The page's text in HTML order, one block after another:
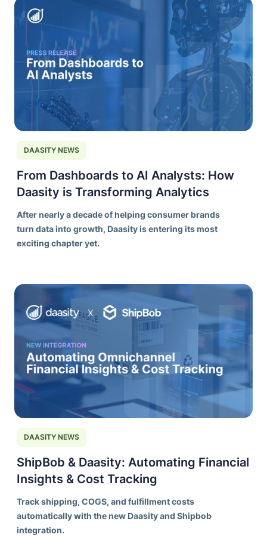
DAASITY NEWS
From Dashboards to AI Analysts: How
Daasity is Transforming Analytics
After nearly a decade of helping consumer brands
turn data into growth, Daasity is entering its most
exciting chapter yet.
DAASITY NEWS
ShipBob & Daasity: Automating Financial
Insights & Cost Tracking
Track shipping, COGS, and fulfillment costs
automatically with the new Daasity and Shipbob
integration.